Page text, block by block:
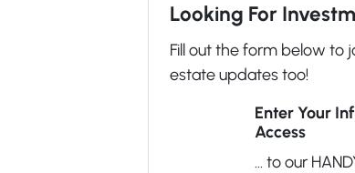
Looking For
Fill out the form below to
estate updates too!
Enter Your
Access
... to our